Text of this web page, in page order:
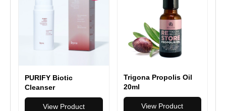
PURIFY Biotic
Cleanser
View Product
Trigona Propolis Oil
20ml
View Product